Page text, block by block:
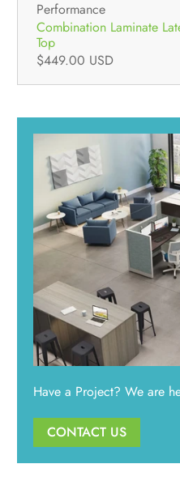
Have a Project? We are
CONTACT US
Performance
Combination Laminate
Top
$449.00 USD